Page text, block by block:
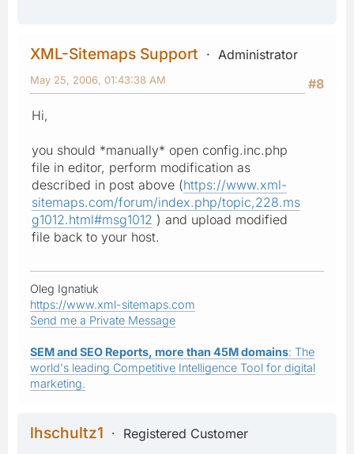
XML-Sitemaps Support
Administrator
#8
May 25, 2006, 01:43:38 AM
Hi,
you should *manually* open config.inc.php
file in editor, perform modification as
described in post above (https://www.xml-
sitemaps.com/forum/index.php/topic,228.ms
g1012.html#msg1012 ) and upload modified
file back to your host.
Oleg Ignatiuk
https://www.xml-sitemaps.com
Send me a Private Message
SEM and SEO Reports, more than 45M domains: The
world's leading Competitive Intelligence Tool for digital
marketing.
lhschultz1
Registered Customer